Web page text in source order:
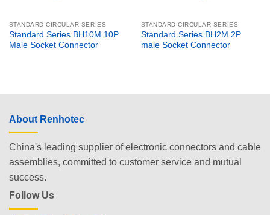
STANDARD CIRCULAR SERIES
Standard Series BH10M 10P
Male Socket Connector
STANDARD CIRCULAR SERIES
Standard Series BH2M 2P
male Socket Connector
About Renhotec
China's leading supplier of electronic connectors and cable
assemblies, committed to customer service and mutual
success.
Follow Us